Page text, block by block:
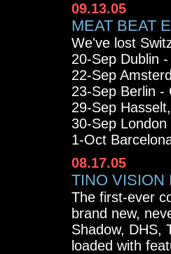
09.13.05
MEAT BEAT
We've lost
20-Sep Dublin
22-Sep
23-Sep Berlin -
29-Sep
30-Sep London
1-Oct
08.17.05
TINO VISION
The first-ever
brand new,
Shadow, DHS,
loaded with